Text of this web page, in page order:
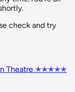
check and try
Theatre ✭✭✭✭✭